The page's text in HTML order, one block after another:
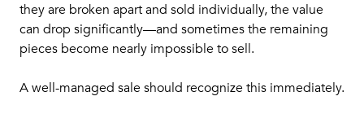
they are broken apart and sold individually, the value
can drop significantly—and sometimes the remaining
pieces become nearly impossible to sell.
A well-managed sale should recognize this immediately.